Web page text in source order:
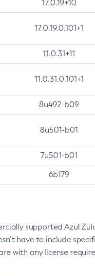
17.0.19+10
17.0.19.0.101+1
11.0.31+11
11.0.31.0.101+1
8u492-b09
8u501-b01
7u501-b01
6b179
supported Azul
have to include
with any license